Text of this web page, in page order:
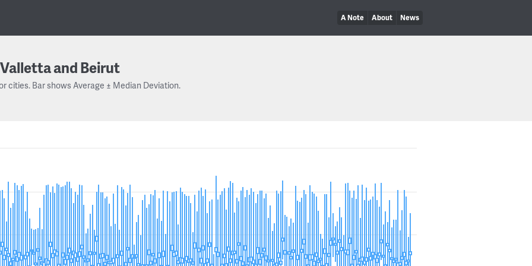
A Note About News
Valletta and Beirut
cities. Bar shows Average ± Median Deviation.